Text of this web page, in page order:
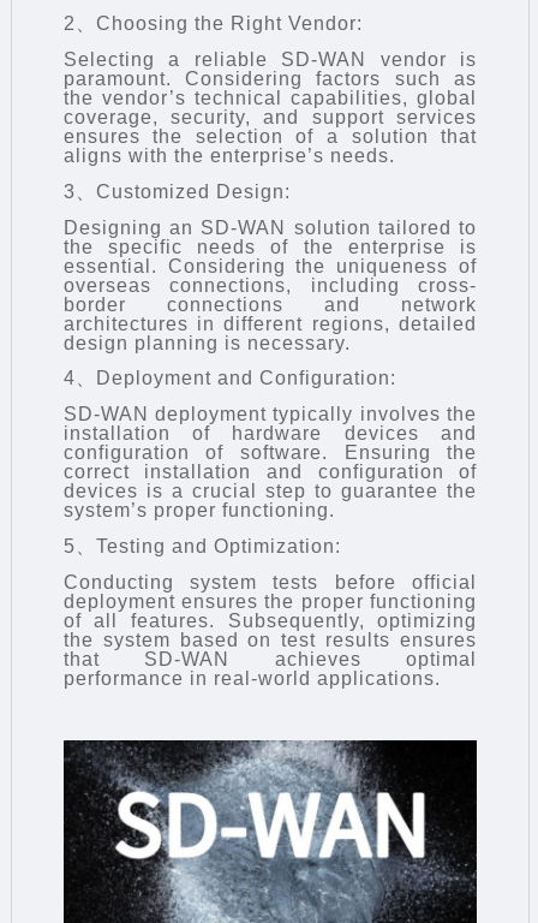
2、Choosing the Right Vendor:
Selecting a reliable SD-WAN vendor is
paramount. Considering factors such as
the vendor’s technical capabilities, global
coverage, security, and support services
ensures the selection of a solution that
aligns with the enterprise’s needs.
3、Customized Design:
Designing an SD-WAN solution tailored to
the specific needs of the enterprise is
essential. Considering the uniqueness of
overseas connections, including cross-
border connections and network
architectures in different regions, detailed
design planning is necessary.
4、Deployment and Configuration:
SD-WAN deployment typically involves the
installation of hardware devices and
configuration of software. Ensuring the
correct installation and configuration of
devices is a crucial step to guarantee the
system’s proper functioning.
5、Testing and Optimization:
Conducting system tests before official
deployment ensures the proper functioning
of all features. Subsequently, optimizing
the system based on test results ensures
that SD-WAN achieves optimal
performance in real-world applications.